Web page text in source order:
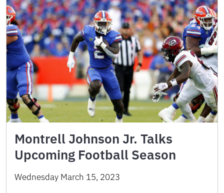
Montrell Johnson Jr. Talks
Upcoming Football Season
Wednesday March 15, 2023